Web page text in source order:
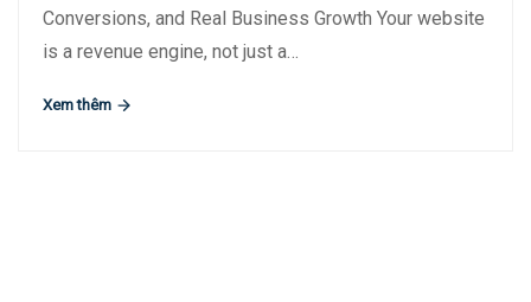
Conversions, and Real Business Growth Your website
is a revenue engine, not just a…
Xem thêm